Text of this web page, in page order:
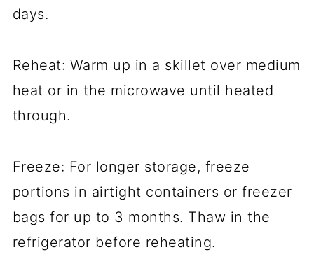
days.
Reheat: Warm up in a skillet over medium
heat or in the microwave until heated
through.
Freeze: For longer storage, freeze
portions in airtight containers or freezer
bags for up to 3 months. Thaw in the
refrigerator before reheating.